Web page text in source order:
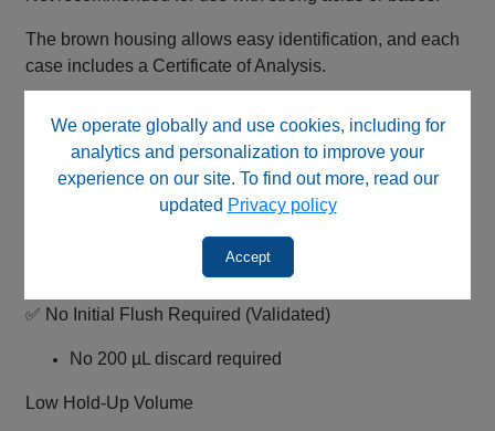
We operate globally and use cookies, including for
analytics and personalization to improve your
experience on our site. To find out more, read our
updated Privacy policy
Accept
The brown housing allows easy identification, and each
case includes a Certificate of Analysis.
Key Features
0.45 µm Regenerated Cellulose Membrane (Pharma
Very low protein binding
Ideal for biological and aqueous samples
✅ No Initial Flush Required (Validated)
No 200 µL discard required
Low Hold-Up Volume